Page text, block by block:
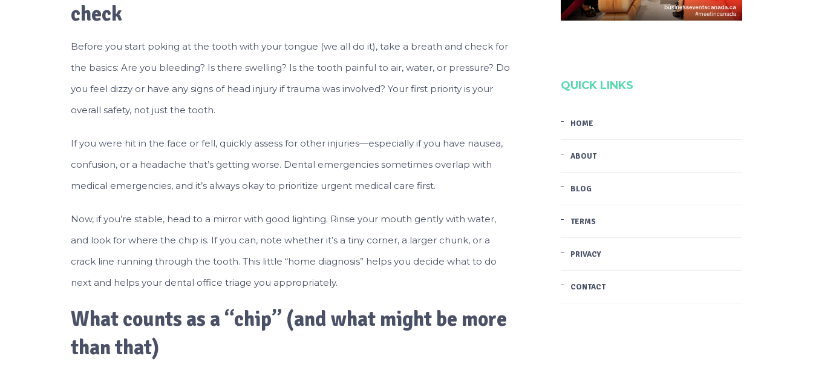
check
Before you start poking at the tooth with your tongue (we all do it), take a breath and check for
the basics: Are you bleeding? Is there swelling? Is the tooth painful to air, water, or pressure? Do
you feel dizzy or have any signs of head injury if trauma was involved? Your first priority is your
overall safety, not just the tooth.
If you were hit in the face or fell, quickly assess for other injuries—especially if you have nausea,
confusion, or a headache that’s getting worse. Dental emergencies sometimes overlap with
medical emergencies, and it’s always okay to prioritize urgent medical care first.
Now, if you’re stable, head to a mirror with good lighting. Rinse your mouth gently with water,
and look for where the chip is. If you can, note whether it’s a tiny corner, a larger chunk, or a
crack line running through the tooth. This little “home diagnosis” helps you decide what to do
next and helps your dental office triage you appropriately.
What counts as a “chip” (and what might be more
than that)
QUICK LINKS
HOME
ABOUT
BLOG
TERMS
PRIVACY
CONTACT